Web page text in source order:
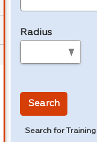
Radius
Search
Search for